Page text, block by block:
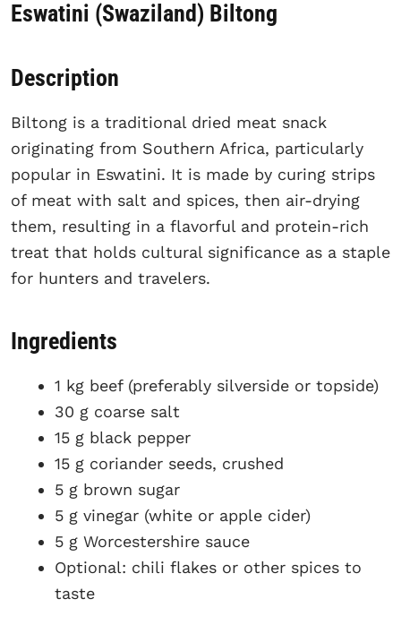
Eswatini (Swaziland) Biltong
Description
Biltong is a traditional dried meat snack
originating from Southern Africa, particularly
popular in Eswatini. It is made by curing strips
of meat with salt and spices, then air-drying
them, resulting in a flavorful and protein-rich
treat that holds cultural significance as a staple
for hunters and travelers.
Ingredients
1 kg beef (preferably silverside or topside)
30 g coarse salt
15 g black pepper
15 g coriander seeds, crushed
5 g brown sugar
5 g vinegar (white or apple cider)
5 g Worcestershire sauce
Optional: chili flakes or other spices to
taste